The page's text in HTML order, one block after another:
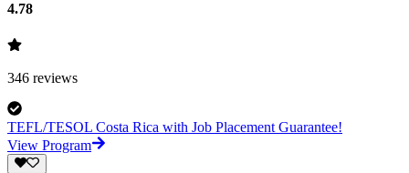
4.78
346 reviews
TEFL/TESOL Costa Rica with Job Placement Guarantee!
View Program